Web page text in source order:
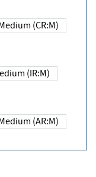
Medium (CR:M)
Medium (IR:M)
Medium (AR:M)